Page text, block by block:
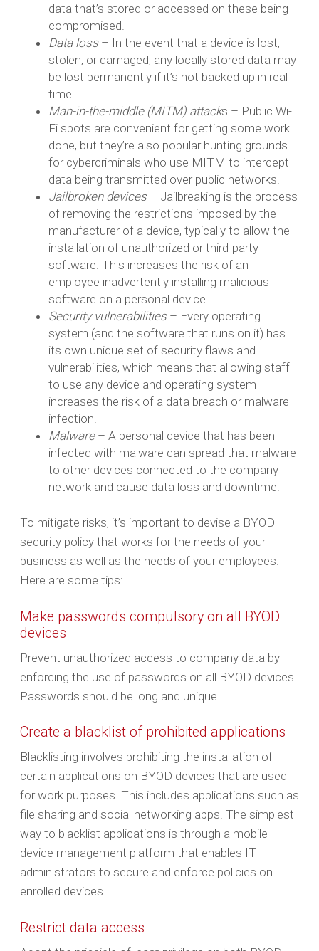
data that’s stored or accessed on these being
compromised.
Data loss– In the event that a device is lost,
stolen, or damaged, any locally stored data may
be lost permanently if it’s not backed up in real
time.
Man-in-the-middle (MITM) attacks – Public Wi-
Fi spots are convenient for getting some work
done, but they’re also popular hunting grounds
for cybercriminals who use MITM to intercept
data being transmitted over public networks.
Jailbroken devices– Jailbreaking is the process
of removing the restrictions imposed by the
manufacturer of a device, typically to allow the
installation of unauthorized or third-party
software. This increases the risk of an
employee inadvertently installing malicious
software on a personal device.
Security vulnerabilities– Every operating
system (and the software that runs on it) has
its own unique set of security flaws and
vulnerabilities, which means that allowing staff
to use any device and operating system
increases the risk of a data breach or malware
infection.
Malware– A personal device that has been
infected with malware can spread that malware
to other devices connected to the company
network and cause data loss and downtime.
To mitigate risks, it’s important to devise a BYOD
security policy that works for the needs of your
business as well as the needs of your employees.
Here are some tips:
Make passwords compulsory on all BYOD
devices
Prevent unauthorized access to company data by
enforcing the use of passwords on all BYOD devices.
Passwords should be long and unique.
Create a blacklist of prohibited applications
Blacklisting involves prohibiting the installation of
certain applications on BYOD devices that are used
for work purposes. This includes applications such as
file sharing and social networking apps. The simplest
way to blacklist applications is through a mobile
device management platform that enables IT
administrators to secure and enforce policies on
enrolled devices.
Restrict data access